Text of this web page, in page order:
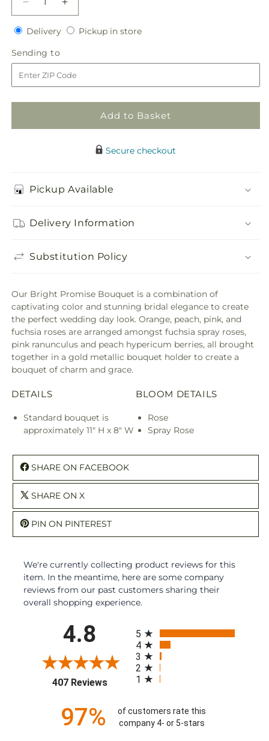
Decrease
quantity
for
Promise
Bouquet
Increase
quantity
for
Bouquet
DeliveryDeliveryPickup in storePickup
Sending to
to
Add to Basket
Secure checkout
Pickup Available
Delivery Information
Substitution Policy
Our Bright Promise Bouquet is a combination of
captivating color and stunning bridal elegance to create
the perfect wedding day look. Orange, peach, pink, and
fuchsia roses are arranged amongst fuchsia spray roses,
pink ranunculus and peach hypericum berries, all brought
together in a gold metallic bouquet holder to create a
bouquet of charm and grace.
DETAILS
Standard bouquet is
approximately 11" H x 8" W
BLOOM DETAILS
Rose
Spray Rose
SHARE ON FACEBOOK
SHARE ON X
PIN ON PINTEREST
We're currently collecting product reviews for this
item. In the meantime, here are some company
reviews from our past customers sharing their
overall shopping experience.
4.8
407 Reviews(opens in a new tab)
5
4
3
2
1
97%
of customers rate this
company 4- or 5-stars